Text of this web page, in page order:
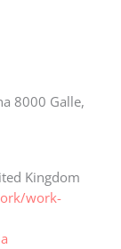
8000 Galle,
Kingdom
work-